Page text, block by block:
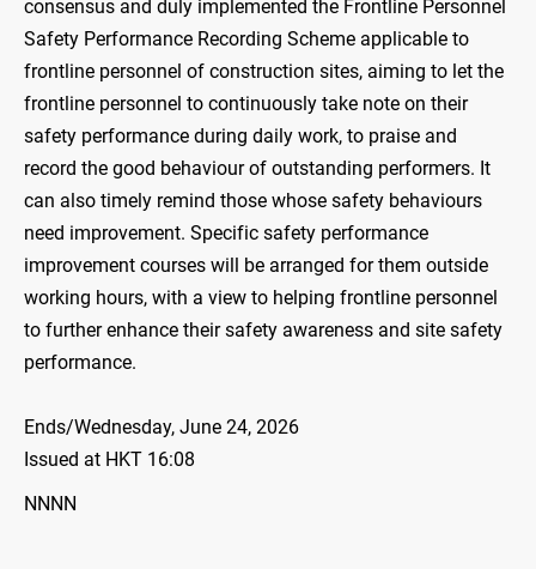
consensus and duly implemented the Frontline Personnel
Safety Performance Recording Scheme applicable to
frontline personnel of construction sites, aiming to let the
frontline personnel to continuously take note on their
safety performance during daily work, to praise and
record the good behaviour of outstanding performers. It
can also timely remind those whose safety behaviours
need improvement. Specific safety performance
improvement courses will be arranged for them outside
working hours, with a view to helping frontline personnel
to further enhance their safety awareness and site safety
performance.
Ends/Wednesday, June 24, 2026
Issued at HKT 16:08
NNNN